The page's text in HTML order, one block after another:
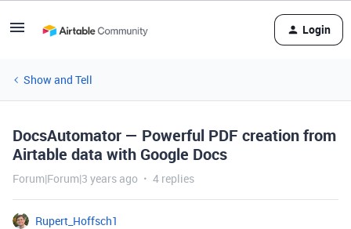
Login
Show and Tell
DocsAutomator — Powerful PDF creation from
Airtable data with Google Docs
Forum|Forum|3 years ago 4 replies
Rupert_Hoffsch1